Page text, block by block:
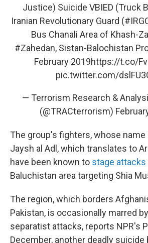
Justice) Suicide VBIED (Truck
Iranian Revolutionary Guard (
Bus Chanali Area of Khash-
#Zahedan, Sistan-Balochistan
February 2019https://t.co/
pic.twitter.com/
— Terrorism Research &
(@TRACterrorism)
The group's fighters, whose name
Jaysh al Adl, which translates to
have been known to stage attacks
Baluchistan area targeting Shia
The region, which borders
Pakistan, is occasionally marred
separatist attacks, reports NPR's
December, another deadly suicide